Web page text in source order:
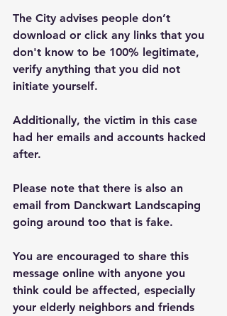
The City advises people don’t
download or click any links that you
don't know to be 100% legitimate,
verify anything that you did not
initiate yourself.
Additionally, the victim in this case
had her emails and accounts hacked
after.
Please note that there is also an
email from Danckwart Landscaping
going around too that is fake.
You are encouraged to share this
message online with anyone you
think could be affected, especially
your elderly neighbors and friends